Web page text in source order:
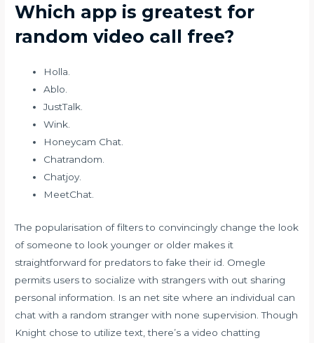
Which app is greatest for
random video call free?
Holla.
Ablo.
JustTalk.
Wink.
Honeycam Chat.
Chatrandom.
Chatjoy.
MeetChat.
The popularisation of filters to convincingly change the look
of someone to look younger or older makes it
straightforward for predators to fake their id. Omegle
permits users to socialize with strangers with out sharing
personal information. Is an net site where an individual can
chat with a random stranger with none supervision. Though
Knight chose to utilize text, there’s a video chatting